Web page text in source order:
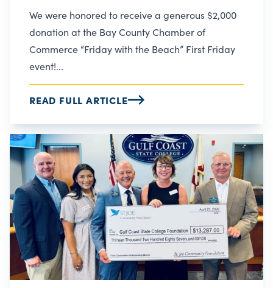
We were honored to receive a generous $2,000
donation at the Bay County Chamber of
Commerce “Friday with the Beach” First Friday
event!...
READ FULL ARTICLE